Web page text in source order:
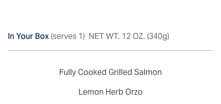
In Your Box(serves 1) NET WT. 12 OZ. (340g)
Fully Cooked Grilled Salmon
Lemon Herb Orzo